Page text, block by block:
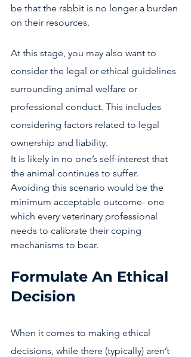
be that the rabbit is no longer a burden
on their resources.
At this stage, you may also want to
consider the legal or ethical guidelines
surrounding animal welfare or
professional conduct. This includes
considering factors related to legal
ownership and liability.
It is likely in no one’s self-interest that
the animal continues to suffer.
Avoiding this scenario would be the
minimum acceptable outcome- one
which every veterinary professional
needs to calibrate their coping
mechanisms to bear.
Formulate An Ethical
Decision
When it comes to making ethical
decisions, while there (typically) aren’t